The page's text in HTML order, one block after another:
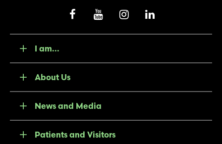
I am...
About Us
News and Media
Patients and Visitors